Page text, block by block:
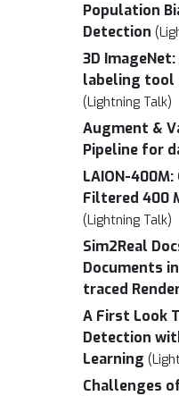
Population
Detection
3D
labeling tool
(Lightning Talk)
Augment &
Pipeline for
LAION-
Filtered 400
(Lightning Talk)
Sim2Real
Documents
traced
A First Look
Detection
Learning
Challenges